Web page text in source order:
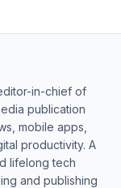
in-chief of
publication
mobile apps,
productivity. A
lifelong tech
and publishing